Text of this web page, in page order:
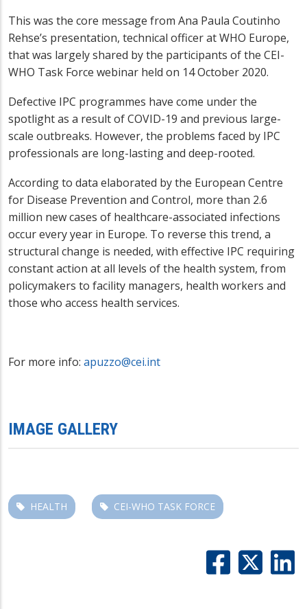
This was the core message from Ana Paula Coutinho
Rehse’s presentation, technical officer at WHO Europe,
that was largely shared by the participants of the CEI-
WHO Task Force webinar held on 14 October 2020.
Defective IPC programmes have come under the
spotlight as a result of COVID-19 and previous large-
scale outbreaks. However, the problems faced by IPC
professionals are long-lasting and deep-rooted.
According to data elaborated by the European Centre
for Disease Prevention and Control, more than 2.6
million new cases of healthcare-associated infections
occur every year in Europe. To reverse this trend, a
structural change is needed, with effective IPC requiring
constant action at all levels of the health system, from
policymakers to facility managers, health workers and
those who access health services.
For more info: apuzzo@cei.int
IMAGE GALLERY
HEALTH CEI-WHO TASK FORCE